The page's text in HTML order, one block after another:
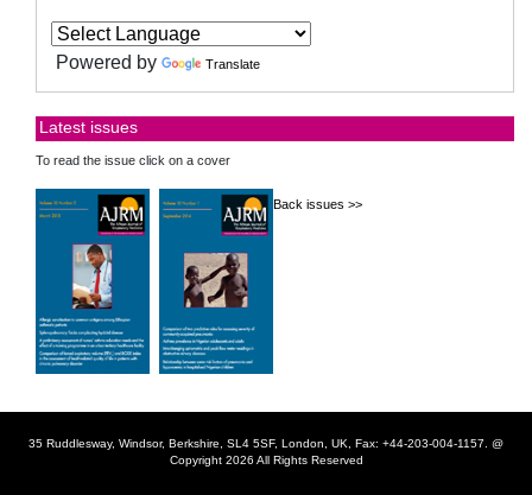
Powered by Translate
Latest issues
To read the issue click on a cover
Back issues >>
35 Ruddlesway, Windsor, Berkshire, SL4 5SF, London, UK, Fax: +44-203-004-1157. @
Copyright 2026 All Rights Reserved